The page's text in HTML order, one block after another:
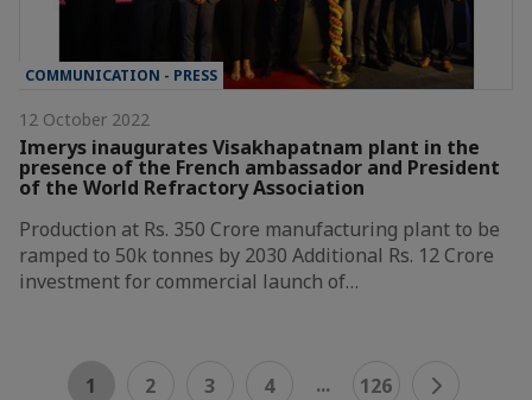
COMMUNICATION - PRESS
12 October 2022
Imerys inaugurates Visakhapatnam plant in the
presence of the French ambassador and President
of the World Refractory Association
Production at Rs. 350 Crore manufacturing plant to be
ramped to 50k tonnes by 2030 Additional Rs. 12 Crore
investment for commercial launch of…
1 2 3 4 ... 126